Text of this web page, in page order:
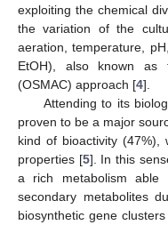
exploiting the chemical
the variation of the
aeration, temperature,
EtOH), also known as
(OSMAC) approach [4].
Attending to its
proven to be a major
kind of bioactivity (47%),
properties [5]. In this
a rich metabolism
secondary metabolites
biosynthetic gene